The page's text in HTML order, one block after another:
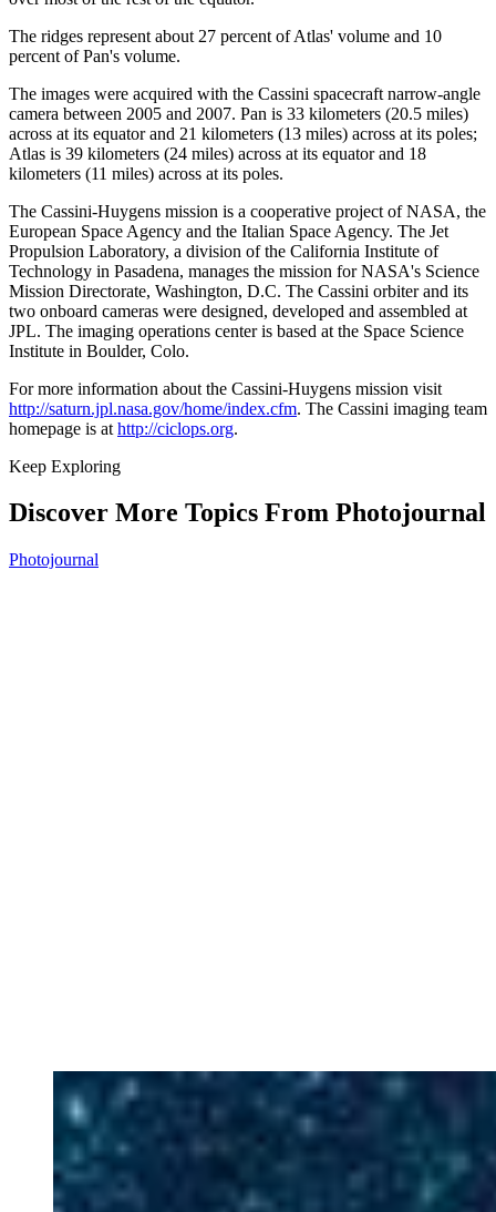
The ridges represent about 27 percent of Atlas' volume and 10
percent of Pan's volume.
The images were acquired with the Cassini spacecraft narrow-angle
camera between 2005 and 2007. Pan is 33 kilometers (20.5 miles)
across at its equator and 21 kilometers (13 miles) across at its poles;
Atlas is 39 kilometers (24 miles) across at its equator and 18
kilometers (11 miles) across at its poles.
The Cassini-Huygens mission is a cooperative project of NASA, the
European Space Agency and the Italian Space Agency. The Jet
Propulsion Laboratory, a division of the California Institute of
Technology in Pasadena, manages the mission for NASA's Science
Mission Directorate, Washington, D.C. The Cassini orbiter and its
two onboard cameras were designed, developed and assembled at
JPL. The imaging operations center is based at the Space Science
Institute in Boulder, Colo.
For more information about the Cassini-Huygens mission visit
http://saturn.jpl.nasa.gov/home/index.cfm. The Cassini imaging team
homepage is at http://ciclops.org.
Keep Exploring
Discover More Topics From Photojournal
Photojournal